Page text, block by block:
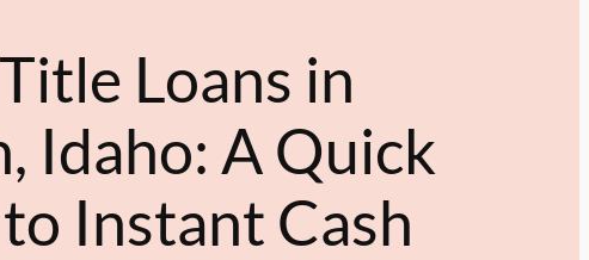
Loans in
Idaho: A Quick
Instant Cash